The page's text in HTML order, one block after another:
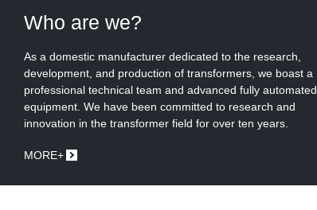
Who are we?
As a domestic manufacturer dedicated to the research,
development, and production of transformers, we boast a
professional technical team and advanced fully automated
equipment. We have been committed to research and
innovation in the transformer field for over ten years.
MORE+